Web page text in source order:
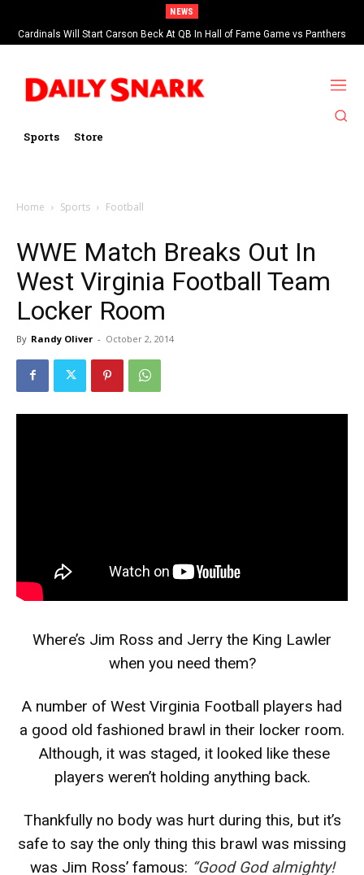
NEWS
Cardinals Will Start Carson Beck At QB In Hall of Fame Game vs Panthers
Sports Store
Home Sports Football
WWE Match Breaks Out In
West Virginia Football Team
Locker Room
By Randy Oliver - October 2, 2014
Where’s Jim Ross and Jerry the King Lawler
when you need them?
A number of West Virginia Football players had
a good old fashioned brawl in their locker room.
Although, it was staged, it looked like these
players weren’t holding anything back.
Thankfully no body was hurt during this, but it’s
safe to say the only thing this brawl was missing
was Jim Ross’ famous: “Good God almighty!